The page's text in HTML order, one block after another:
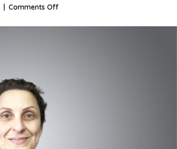
| Comments Offon